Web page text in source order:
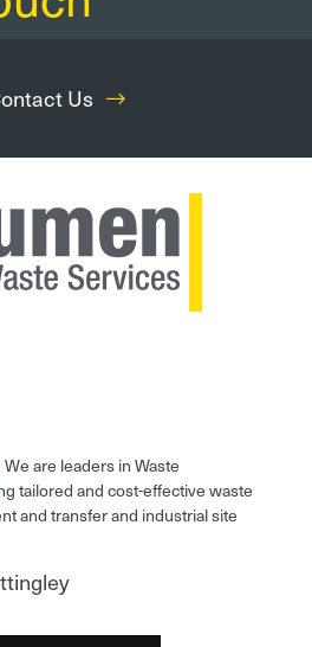
Us
are leaders in Waste
tailored and cost-effective waste
and transfer and industrial site